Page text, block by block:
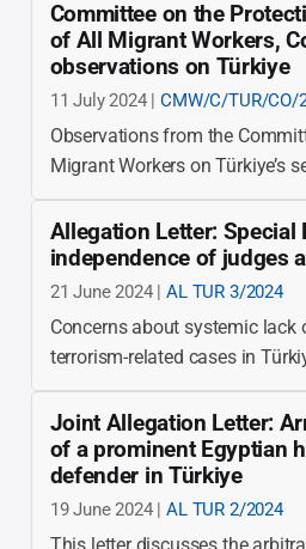
Committee on the
of All Migrant Workers,
observations on Türkiye
11 July 2024 |CMW/C/TUR/CO/
Observations from the
Migrant Workers on Türkiye’s
Allegation Letter: Special
independence of judges
21 June 2024 |AL TUR 3/2024
Concerns about systemic lack
terrorism-related cases in
Joint Allegation Letter:
of a prominent Egyptian
defender in Türkiye
19 June 2024 |AL TUR 2/2024